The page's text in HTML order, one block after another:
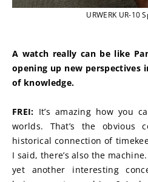
URWERK UR-10
A watch really can be like
opening up new perspectives
of knowledge.
FREI: It’s amazing how you
worlds. That’s the obvious
historical connection of
I said, there’s also the
yet another interesting